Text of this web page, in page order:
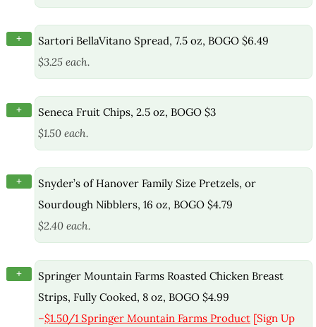
+
Sartori BellaVitano Spread, 7.5 oz, BOGO $6.49
$3.25 each.
+
Seneca Fruit Chips, 2.5 oz, BOGO $3
$1.50 each.
+
Snyder’s of Hanover Family Size Pretzels, or
Sourdough Nibblers, 16 oz, BOGO $4.79
$2.40 each.
+
Springer Mountain Farms Roasted Chicken Breast
Strips, Fully Cooked, 8 oz, BOGO $4.99
–$1.50/1 Springer Mountain Farms Product [Sign Up